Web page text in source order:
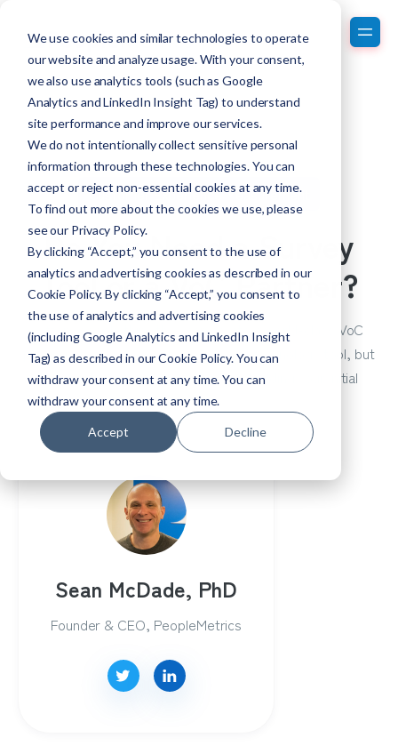
We use cookies and similar technologies to operate
our website and analyze usage. With your consent,
we also use analytics tools (such as Google
Analytics and LinkedIn Insight Tag) to understand
site performance and improve our services.
We do not intentionally collect sensitive personal
information through these technologies. You can
accept or reject non-essential cookies at any time.
To find out more about the cookies we use, please
see our Privacy Policy.
By clicking “Accept,” you consent to the use of
analytics and advertising cookies as described in our
Cookie Policy. By clicking “Accept,” you consent to
the use of analytics and advertising cookies
(including Google Analytics and LinkedIn Insight
Tag) as described in our Cookie Policy. You can
withdraw your consent at any time. You can
withdraw your consent at any time.
Accept Decline
Customer Experience Measurement
Do You Need a Survey
Tool or a VoC Partner?
Often, people think they can create a world-class VoC
program themselves using a low-end technology tool, but
this can be risky⁠—especially when building your initial
program...
Sean McDade, PhD
Founder & CEO, PeopleMetrics